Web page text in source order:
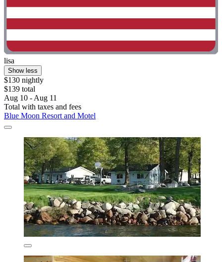
lisa
Show less
$130 nightly
$139 total
Aug 10 - Aug 11
Total with taxes and fees
Blue Moon Resort and Motel